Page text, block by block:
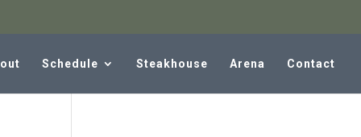
Schedule Steakhouse Arena Contact